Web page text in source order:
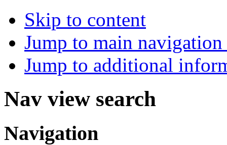
Skip to content
Jump to main
Jump to additional
Nav view search
Navigation